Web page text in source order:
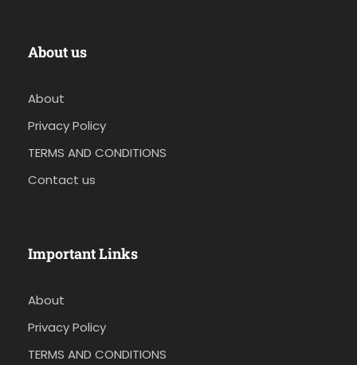
About us
About
Privacy Policy
TERMS AND CONDITIONS
Contact us
Important Links
About
Privacy Policy
TERMS AND CONDITIONS